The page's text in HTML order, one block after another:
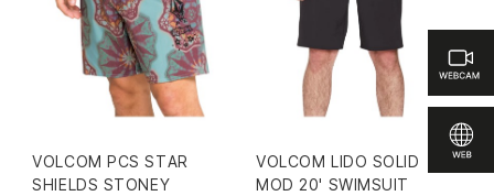
VOLCOM PCS STAR
SHIELDS STONEY
VOLCOM LIDO SOLID
MOD 20' SWIMSUIT